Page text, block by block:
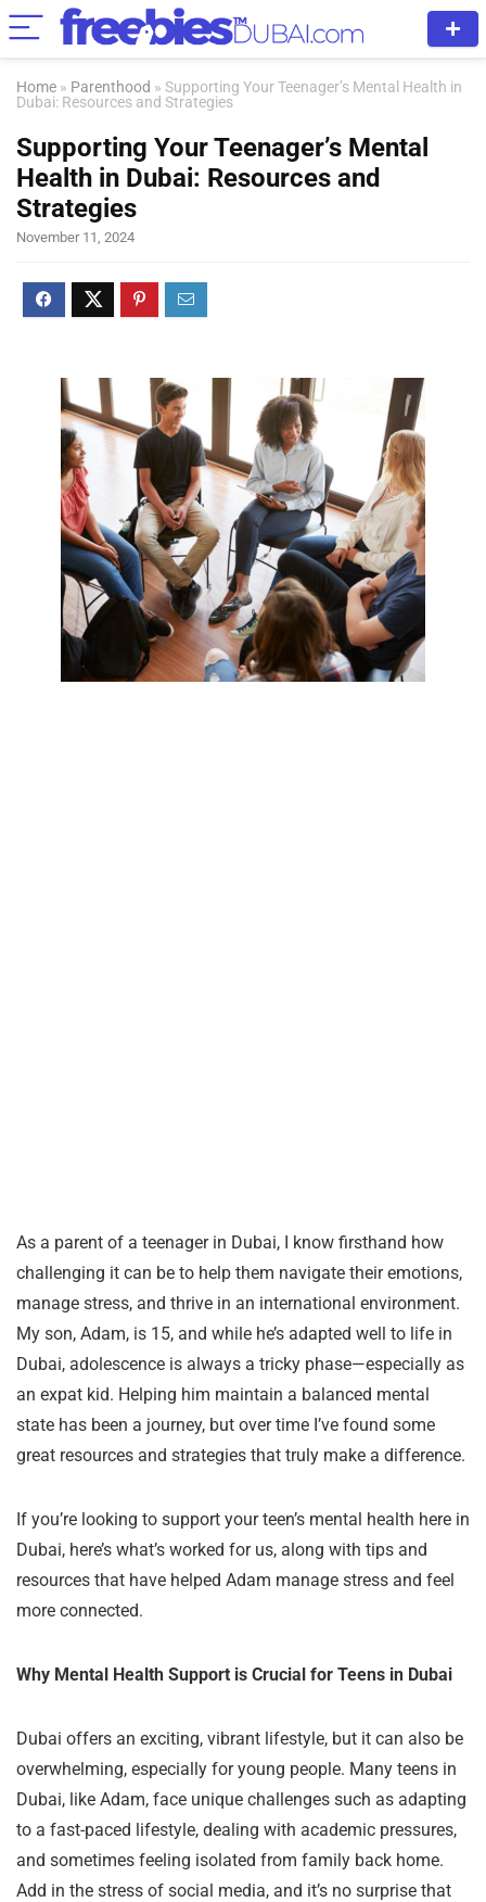
Home » Parenthood » Supporting Your Teenager’s Mental Health in
Dubai: Resources and Strategies
Supporting Your Teenager’s Mental
Health in Dubai: Resources and
Strategies
November 11, 2024
As a parent of a teenager in Dubai, I know firsthand how
challenging it can be to help them navigate their emotions,
manage stress, and thrive in an international environment.
My son, Adam, is 15, and while he’s adapted well to life in
Dubai, adolescence is always a tricky phase—especially as
an expat kid. Helping him maintain a balanced mental
state has been a journey, but over time I’ve found some
great resources and strategies that truly make a difference.
If you’re looking to support your teen’s mental health here in
Dubai, here’s what’s worked for us, along with tips and
resources that have helped Adam manage stress and feel
more connected.
Why Mental Health Support is Crucial for Teens in Dubai
Dubai offers an exciting, vibrant lifestyle, but it can also be
overwhelming, especially for young people. Many teens in
Dubai, like Adam, face unique challenges such as adapting
to a fast-paced lifestyle, dealing with academic pressures,
and sometimes feeling isolated from family back home.
Add in the stress of social media, and it’s no surprise that